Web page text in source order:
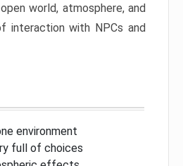
world, atmosphere, and
interaction with NPCs and
environment
full of choices